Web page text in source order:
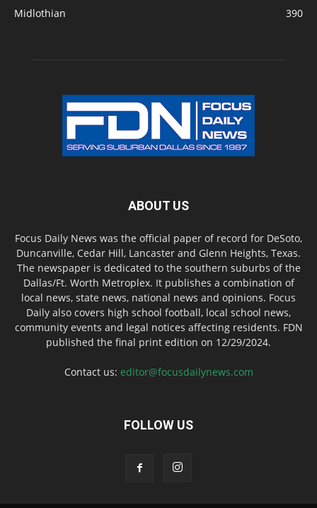
Midlothian
390
ABOUT US
Focus Daily News was the official paper of record for DeSoto,
Duncanville, Cedar Hill, Lancaster and Glenn Heights, Texas.
The newspaper is dedicated to the southern suburbs of the
Dallas/Ft. Worth Metroplex. It publishes a combination of
local news, state news, national news and opinions. Focus
Daily also covers high school football, local school news,
community events and legal notices affecting residents. FDN
published the final print edition on 12/29/2024.
Contact us: editor@focusdailynews.com
FOLLOW US